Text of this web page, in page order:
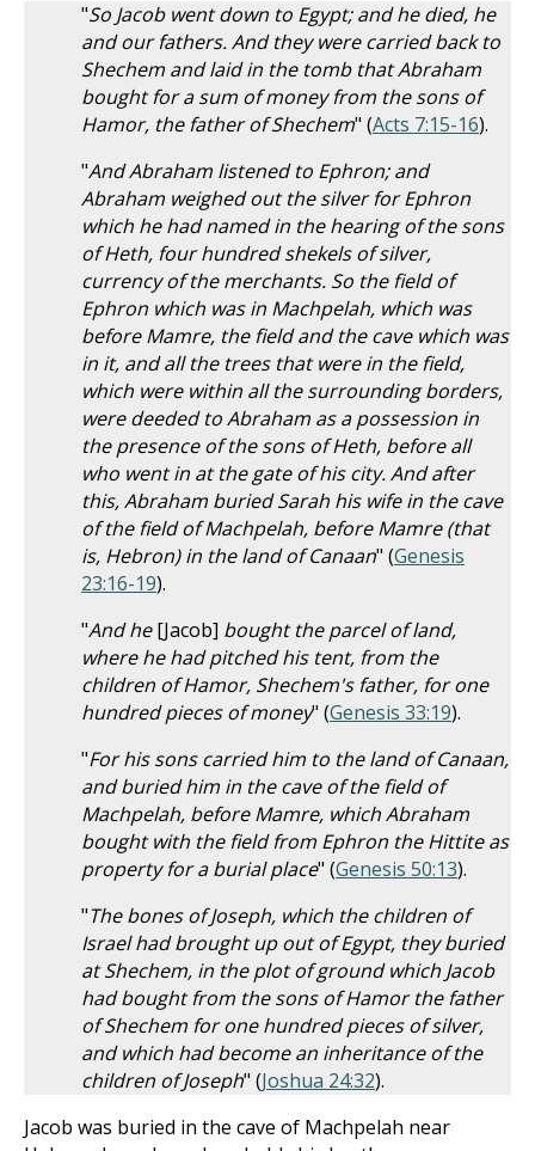
"So Jacob went down to Egypt; and he died, he
and our fathers. And they were carried back to
Shechem and laid in the tomb that Abraham
bought for a sum of money from the sons of
Hamor, the father of Shechem" (Acts 7:15-16).
"And Abraham listened to Ephron; and
Abraham weighed out the silver for Ephron
which he had named in the hearing of the sons
of Heth, four hundred shekels of silver,
currency of the merchants. So the field of
Ephron which was in Machpelah, which was
before Mamre, the field and the cave which was
in it, and all the trees that were in the field,
which were within all the surrounding borders,
were deeded to Abraham as a possession in
the presence of the sons of Heth, before all
who went in at the gate of his city. And after
this, Abraham buried Sarah his wife in the cave
of the field of Machpelah, before Mamre (that
is, Hebron) in the land of Canaan" (Genesis
23:16-19).
"And he[Jacob] bought the parcel of land,
where he had pitched his tent, from the
children of Hamor, Shechem's father, for one
hundred pieces of money" (Genesis 33:19).
"For his sons carried him to the land of Canaan,
and buried him in the cave of the field of
Machpelah, before Mamre, which Abraham
bought with the field from Ephron the Hittite as
property for a burial place" (Genesis 50:13).
"The bones of Joseph, which the children of
Israel had brought up out of Egypt, they buried
at Shechem, in the plot of ground which Jacob
had bought from the sons of Hamor the father
of Shechem for one hundred pieces of silver,
and which had become an inheritance of the
children of Joseph" (Joshua 24:32).
Jacob was buried in the cave of Machpelah near